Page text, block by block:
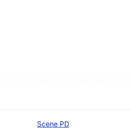
Scene PD